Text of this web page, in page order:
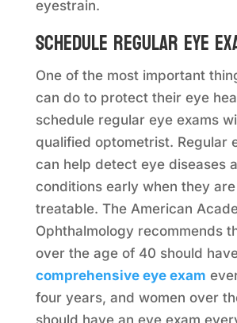
eyestrain.
Schedule regular eye
One of the most important
can do to protect their eye
schedule regular eye exams
qualified optometrist. Regular
can help detect eye diseases
conditions early when they
treatable. The American
Ophthalmology recommends
over the age of 40 should
comprehensive eye exam
four years, and women over